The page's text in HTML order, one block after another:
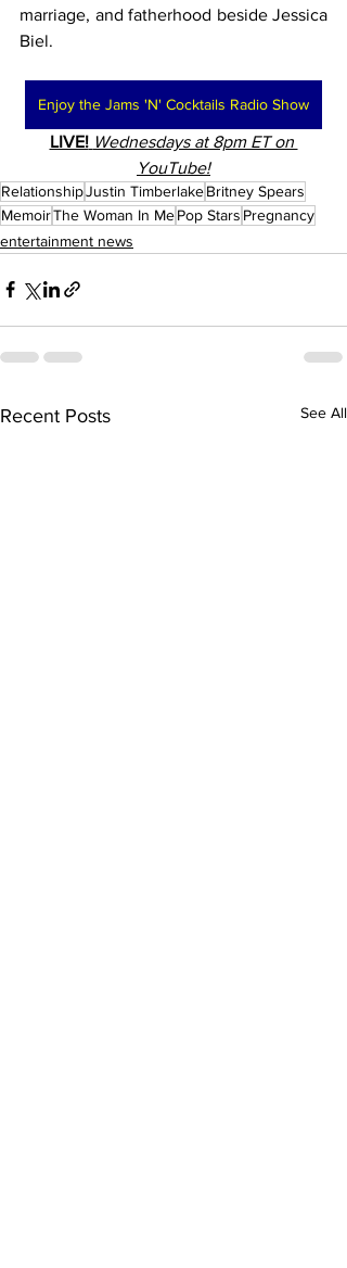
marriage, and fatherhood beside Jessica
Biel.
Enjoy the Jams 'N' Cocktails Radio Show
LIVE! Wednesdays at 8pm ET on
YouTube!
RelationshipJustin TimberlakeBritney Spears
MemoirThe Woman In MePop Stars Pregnancy
entertainment news
Recent Posts See All